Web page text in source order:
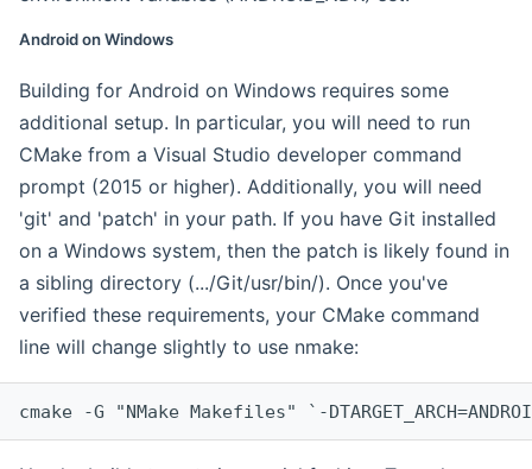
Android on Windows
Building for Android on Windows requires some
additional setup. In particular, you will need to run
CMake from a Visual Studio developer command
prompt (2015 or higher). Additionally, you will need
'git' and 'patch' in your path. If you have Git installed
on a Windows system, then the patch is likely found in
a sibling directory (.../Git/usr/bin/). Once you've
verified these requirements, your CMake command
line will change slightly to use nmake:
cmake -G "NMake Makefiles" `-